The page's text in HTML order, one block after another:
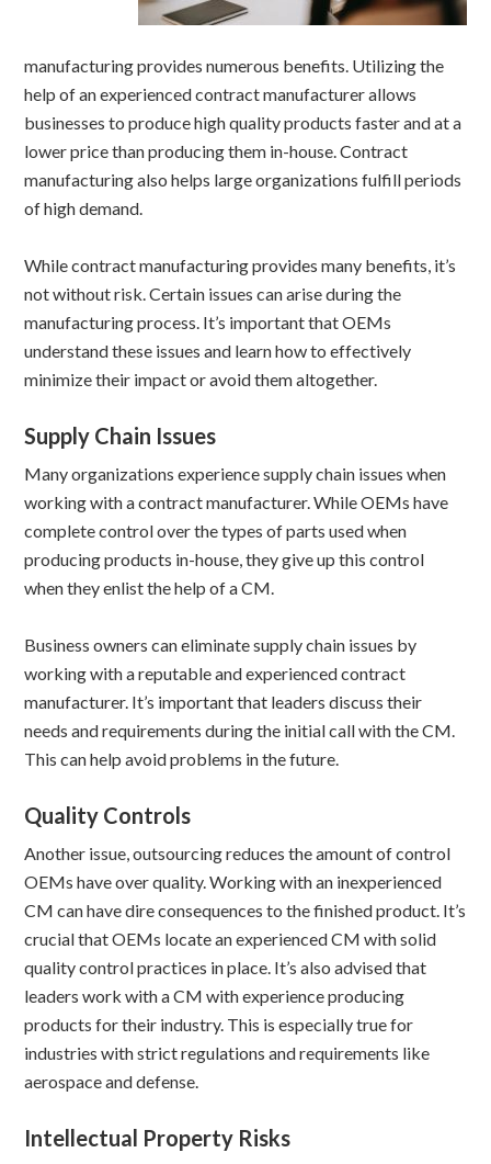
manufacturing provides numerous benefits. Utilizing the
help of an experienced contract manufacturer allows
businesses to produce high quality products faster and at a
lower price than producing them in-house. Contract
manufacturing also helps large organizations fulfill periods
of high demand.
While contract manufacturing provides many benefits, it’s
not without risk. Certain issues can arise during the
manufacturing process. It’s important that OEMs
understand these issues and learn how to effectively
minimize their impact or avoid them altogether.
Supply Chain Issues
Many organizations experience supply chain issues when
working with a contract manufacturer. While OEMs have
complete control over the types of parts used when
producing products in-house, they give up this control
when they enlist the help of a CM.
Business owners can eliminate supply chain issues by
working with a reputable and experienced contract
manufacturer. It’s important that leaders discuss their
needs and requirements during the initial call with the CM.
This can help avoid problems in the future.
Quality Controls
Another issue, outsourcing reduces the amount of control
OEMs have over quality. Working with an inexperienced
CM can have dire consequences to the finished product. It’s
crucial that OEMs locate an experienced CM with solid
quality control practices in place. It’s also advised that
leaders work with a CM with experience producing
products for their industry. This is especially true for
industries with strict regulations and requirements like
aerospace and defense.
Intellectual Property Risks